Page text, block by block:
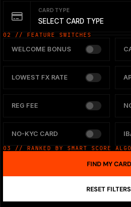
CARD TYPE
SELECT CARD TYPE
02 // FEATURE SWITCHES
WELCOME BONUS
LOWEST FX RATE
REG FEE
NO-KYC CARD
03 // RANKED BY SMART SCORE
RESET FILTERS
FIND MY CARD